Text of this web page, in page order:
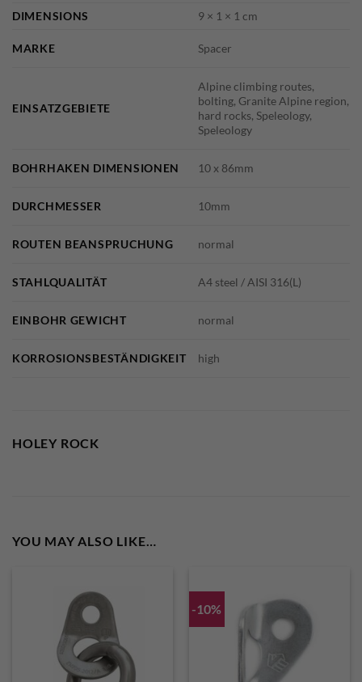
DIMENSIONS 9 × 1 × 1 cm
MARKE Spacer
EINSATZGEBIETE
Alpine climbing routes,
bolting, Granite Alpine region,
hard rocks, Speleology,
Speleology
BOHRHAKEN DIMENSIONEN 10 x 86mm
DURCHMESSER 10mm
ROUTEN BEANSPRUCHUNG normal
STAHLQUALITÄT A4 steel / AISI 316(L)
EINBOHR GEWICHT normal
KORROSIONSBESTÄNDIGKEIT high
HOLEY ROCK
YOU MAY ALSO LIKE…
-10%